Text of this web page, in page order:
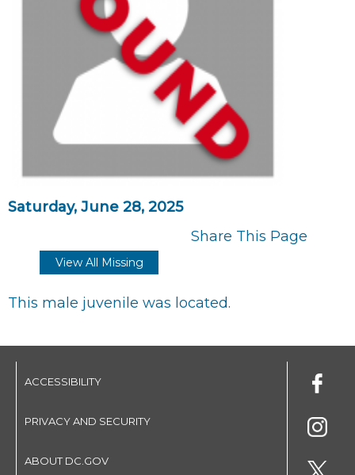
Saturday, June 28, 2025
Share This Page
View All Missing
This male juvenile was located.
ACCESSIBILITY
PRIVACY AND SECURITY
ABOUT DC.GOV